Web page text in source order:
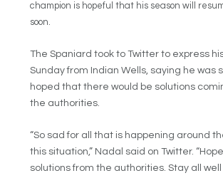
champion is hopeful that his season will
soon.
The Spaniard took to Twitter to express
Sunday from Indian Wells, saying he was
hoped that there would be solutions
the authorities.
“So sad for all that is happening around
this situation,” Nadal said on Twitter.
solutions from the authorities. Stay all well